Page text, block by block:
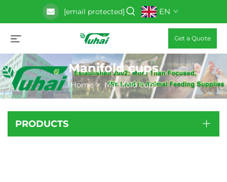
[email protected] EN
Get a Quote
Manifold cups
Home>Manifold cups
PRODUCTS